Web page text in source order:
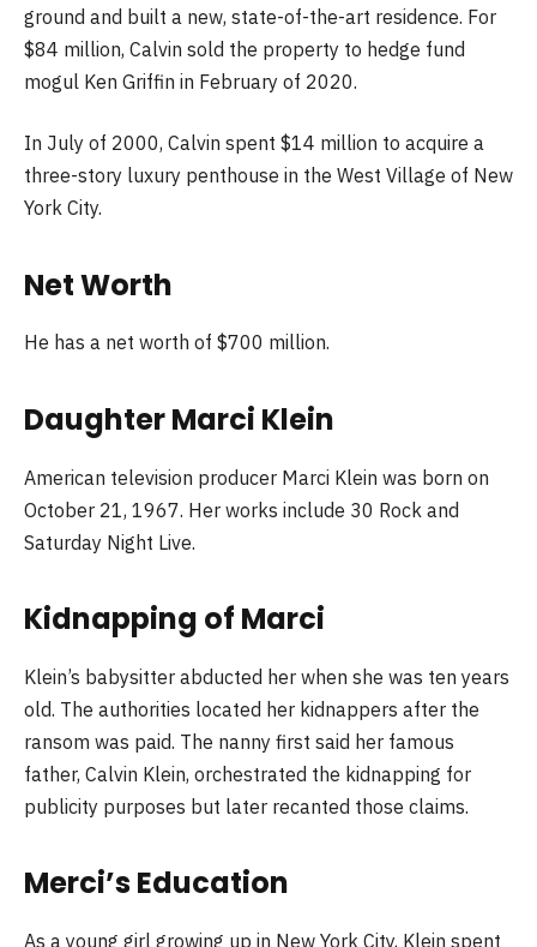
ground and built a new, state-of-the-art residence. For
$84 million, Calvin sold the property to hedge fund
mogul Ken Griffin in February of 2020.
In July of 2000, Calvin spent $14 million to acquire a
three-story luxury penthouse in the West Village of New
York City.
Net Worth
He has a net worth of $700 million.
Daughter Marci Klein
American television producer Marci Klein was born on
October 21, 1967. Her works include 30 Rock and
Saturday Night Live.
Kidnapping of Marci
Klein’s babysitter abducted her when she was ten years
old. The authorities located her kidnappers after the
ransom was paid. The nanny first said her famous
father, Calvin Klein, orchestrated the kidnapping for
publicity purposes but later recanted those claims.
Merci’s Education
As a young girl growing up in New York City, Klein spent